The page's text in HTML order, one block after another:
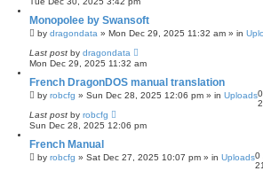
Monopolee by Swansoft
by dragondata » Mon Dec 29, 2025 11:32 am » in
Last post by dragondata
Mon Dec 29, 2025 11:32 am
French DragonDOS manual translation
by robcfg » Sun Dec 28, 2025 12:06 pm » in Uploads0
Last post by robcfg
Sun Dec 28, 2025 12:06 pm
French Manual
by robcfg » Sat Dec 27, 2025 10:07 pm » in Uploads0